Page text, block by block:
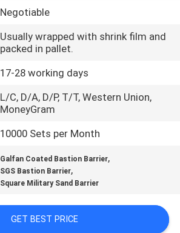
Negotiable
Usually wrapped with shrink film and
packed in pallet.
17-28 working days
L/C, D/A, D/P, T/T, Western Union,
MoneyGram
10000 Sets per Month
Galfan Coated Bastion Barrier,
SGS Bastion Barrier,
Square Military Sand Barrier
GET BEST PRICE